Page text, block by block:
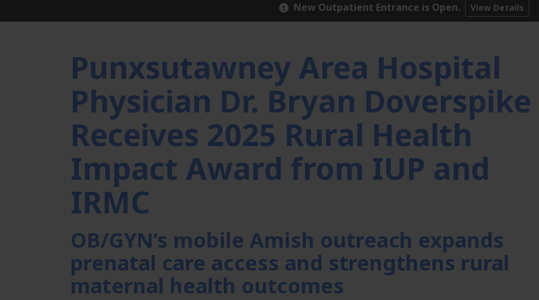
New Outpatient Entrance is Open. View Details
Punxsutawney Area Hospital
Physician Dr. Bryan Doverspike
Receives 2025 Rural Health
Impact Award from IUP and
IRMC
OB/GYN’s mobile Amish outreach expands
prenatal care access and strengthens rural
maternal health outcomes